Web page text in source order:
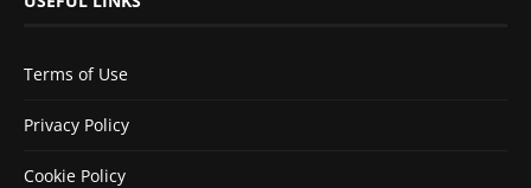
Terms of Use
Privacy Policy
Cookie Policy